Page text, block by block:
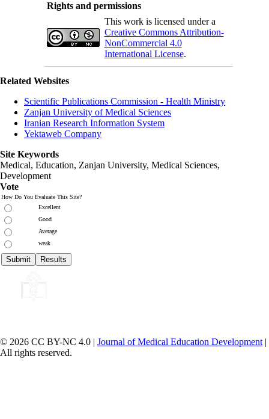
Rights and permissions
This work is licensed under a
Creative Commons Attribution-
NonCommercial 4.0
International License.
Related Websites
Scientific Publications Commission - Health Ministry
Zanjan University of Medical Sciences
Iranian Research Information System
Yektaweb Company
Site Keywords
Medical, Education, Zanjan University, Medical Sciences,
Development
Vote
How Do You Evaluate This Site?
Excellent
Good
Average
weak
© 2026 CC BY-NC 4.0 | Journal of Medical Education Development |
All rights reserved.